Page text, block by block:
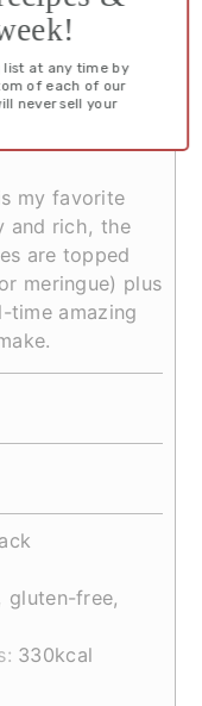
Keto,
my favorite
and rich, the
are topped
meringue) plus
time amazing
gluten-free,
330kcal
list at any time by
of each of our
never sell your